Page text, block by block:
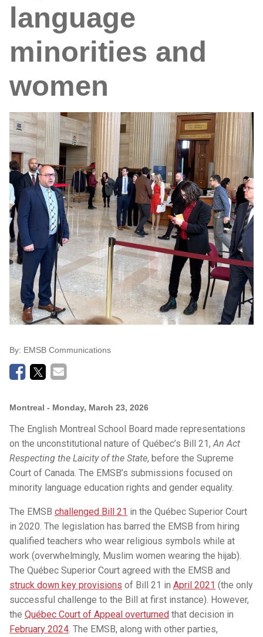
language
minorities and
women
By: EMSB Communications
Montreal - Monday, March 23, 2026
The English Montreal School Board made representations
on the unconstitutional nature of Québec’s Bill 21, An Act
Respecting the Laicity of the State, before the Supreme
Court of Canada. The EMSB’s submissions focused on
minority language education rights and gender equality.
The EMSB challenged Bill 21 in the Québec Superior Court
in 2020. The legislation has barred the EMSB from hiring
qualified teachers who wear religious symbols while at
work (overwhelmingly, Muslim women wearing the hijab).
The Québec Superior Court agreed with the EMSB and
struck down key provisions of Bill 21 in April 2021 (the only
successful challenge to the Bill at first instance). However,
the Québec Court of Appeal overturned that decision in
February 2024 . The EMSB, along with other parties,